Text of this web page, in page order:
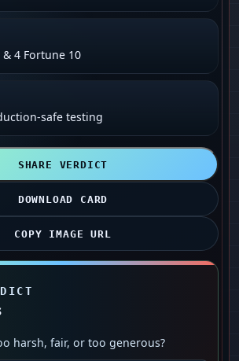
& 4 Fortune 10
safe testing
SHARE VERDICT
DOWNLOAD CARD
COPY IMAGE URL
harsh, fair, or too generous?